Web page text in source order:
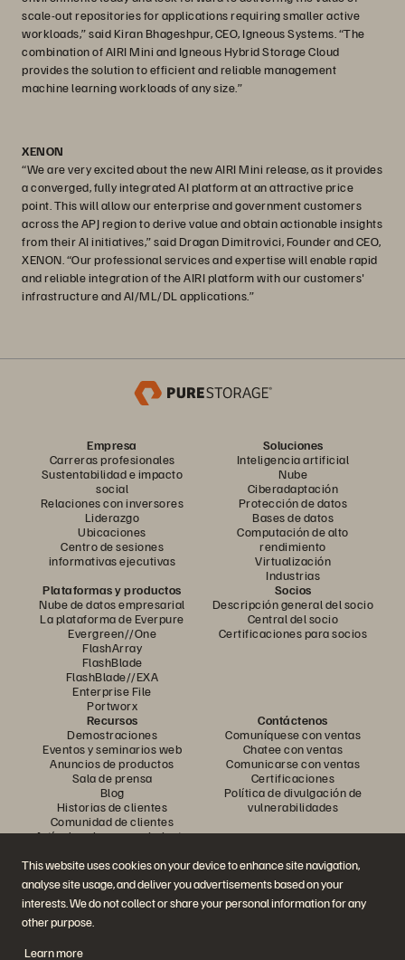
This website uses cookies on your device to enhance site navigation,
analyse site usage, and deliver you advertisements based on your
interests. We do not collect or share your personal information for any
other purpose.
Learn more
scale-out repositories for applications requiring smaller active
workloads,” said Kiran Bhageshpur, CEO, Igneous Systems. “The
combination of AIRI Mini and Igneous Hybrid Storage Cloud
provides the solution to efficient and reliable management
machine learning workloads of any size.”
XENON
“We are very excited about the new AIRI Mini release, as it provides
a converged, fully integrated AI platform at an attractive price
point. This will allow our enterprise and government customers
across the APJ region to derive value and obtain actionable insights
from their AI initiatives,” said Dragan Dimitrovici, Founder and CEO,
XENON. “Our professional services and expertise will enable rapid
and reliable integration of the AIRI platform with our customers'
infrastructure and AI/ML/DL applications.”
Empresa
Carreras profesionales
Sustentabilidad e impacto
social
Relaciones con inversores
Liderazgo
Ubicaciones
Centro de sesiones
informativas ejecutivas
Soluciones
Inteligencia artificial
Nube
Ciberadaptación
Protección de datos
Bases de datos
Computación de alto
rendimiento
Virtualización
Industrias
Plataformas y productos
Nube de datos empresarial
La plataforma de Everpure
Evergreen//One
FlashArray
FlashBlade
FlashBlade//EXA
Enterprise File
Portworx
Socios
Descripción general del socio
Central del socio
Certificaciones para socios
Recursos
Demostraciones
Eventos y seminarios web
Anuncios de productos
Sala de prensa
Blog
Historias de clientes
Comunidad de clientes
Artículo sobre conocimiento
Contáctenos
Comuníquese con ventas
Chatee con ventas
Comunicarse con ventas
Certificaciones
Política de divulgación de
vulnerabilidades
Únase a la conversación
Siga todos los canales sociales oficiales de Everpure